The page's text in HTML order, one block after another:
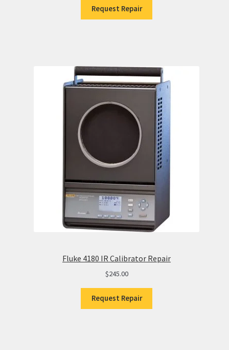
Request Repair
Fluke 4180 IR Calibrator Repair
$245.00
Request Repair